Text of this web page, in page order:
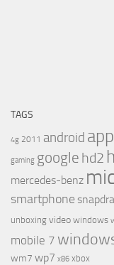
TAGS
4g 2011 android
gaming google hd2
mercedes-benz
smartphone
unboxing video windows
mobile 7
wm7 wp7 x86 xbox